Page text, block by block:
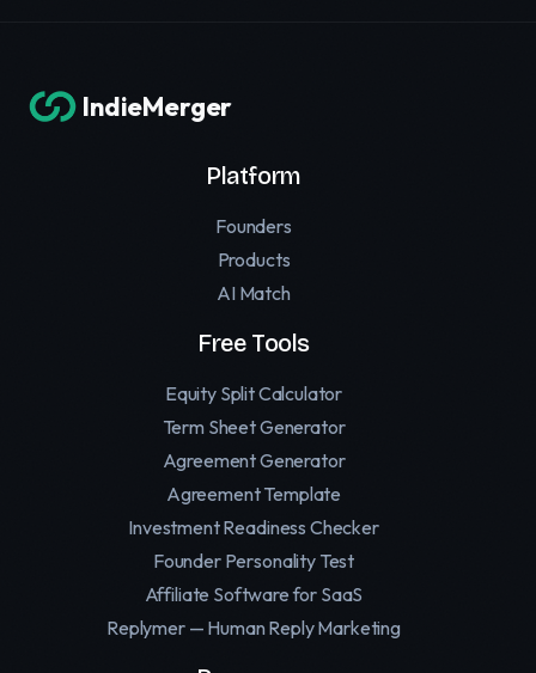
IndieMerger
Platform
Founders
Products
AI Match
Free Tools
Equity Split Calculator
Term Sheet Generator
Agreement Generator
Agreement Template
Investment Readiness Checker
Founder Personality Test
Affiliate Software for SaaS
Replymer — Human Reply Marketing